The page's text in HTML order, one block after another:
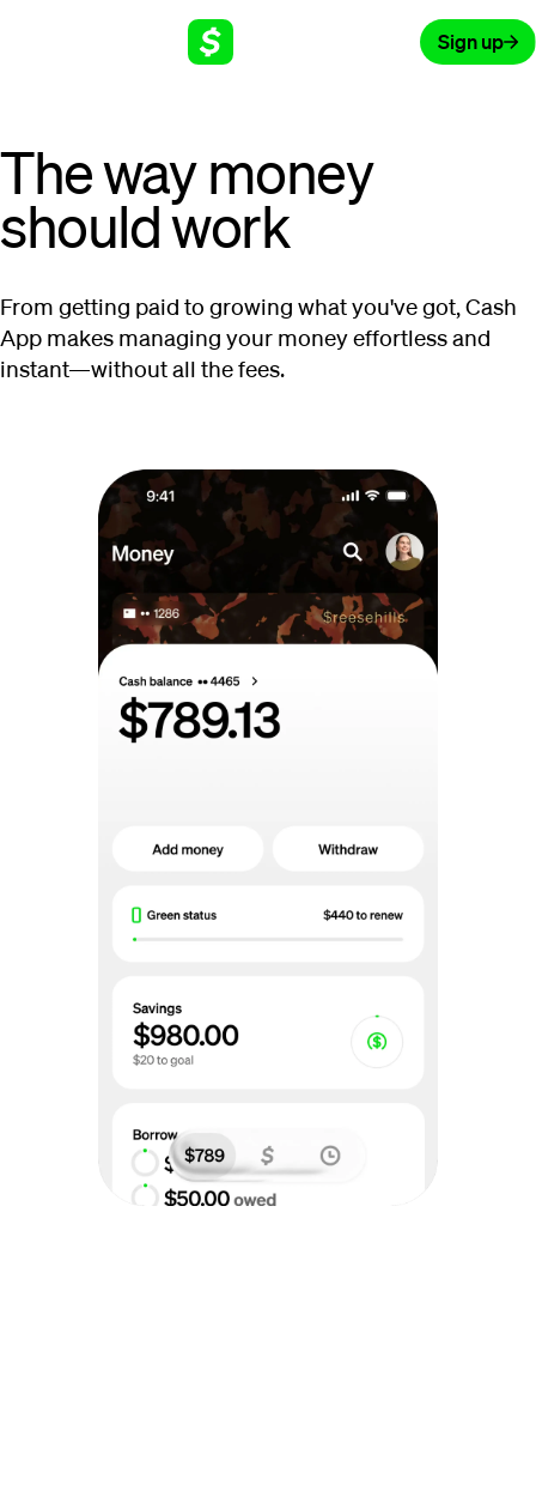
Sign up
The way money
should work
From getting paid to growing what you've got, Cash
App makes managing your money effortless and
instant—without all the fees.